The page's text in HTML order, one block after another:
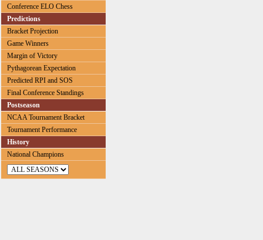
Conference ELO Chess
Predictions
Bracket Projection
Game Winners
Margin of Victory
Pythagorean Expectation
Predicted RPI and SOS
Final Conference Standings
Postseason
NCAA Tournament Bracket
Tournament Performance
History
National Champions